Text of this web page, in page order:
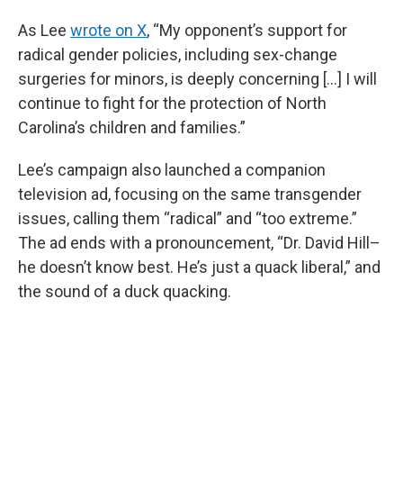
As Lee wrote on X, “My opponent’s support for
radical gender policies, including sex-change
surgeries for minors, is deeply concerning [...] I will
continue to fight for the protection of North
Carolina’s children and families.”
Lee’s campaign also launched a companion
television ad, focusing on the same transgender
issues, calling them “radical” and “too extreme.”
The ad ends with a pronouncement, “Dr. David Hill–
he doesn’t know best. He’s just a quack liberal,” and
the sound of a duck quacking.